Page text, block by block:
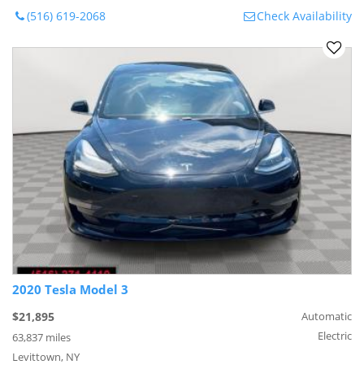
(516) 619-2068 Check Availability
2020 Tesla Model 3
$21,895
63,837 miles
Levittown, NY
Automatic
Electric